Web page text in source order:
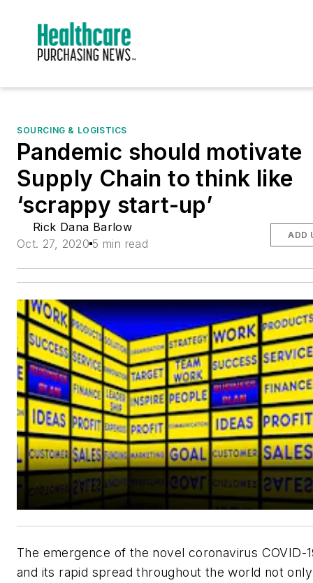
SOURCING & LOGISTICS
Pandemic should motivate
Supply Chain to think like
‘scrappy start-up’
Rick Dana Barlow
Oct. 27, 2020 5 min read
ADD
The emergence of the novel coronavirus COVID-
and its rapid spread throughout the world not